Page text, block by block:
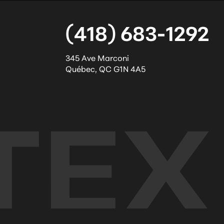
(418) 683-1292
345 Ave Marconi
Québec, QCG1N 4A5